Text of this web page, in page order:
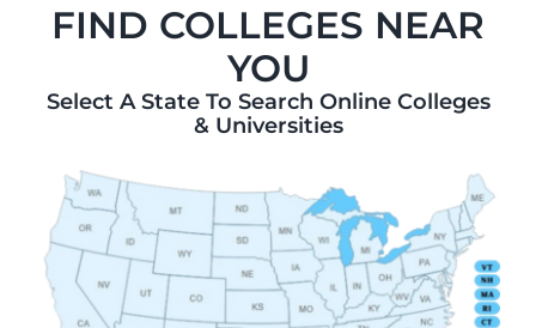
FIND COLLEGES NEAR
YOU
Select A State To Search Online Colleges
& Universities